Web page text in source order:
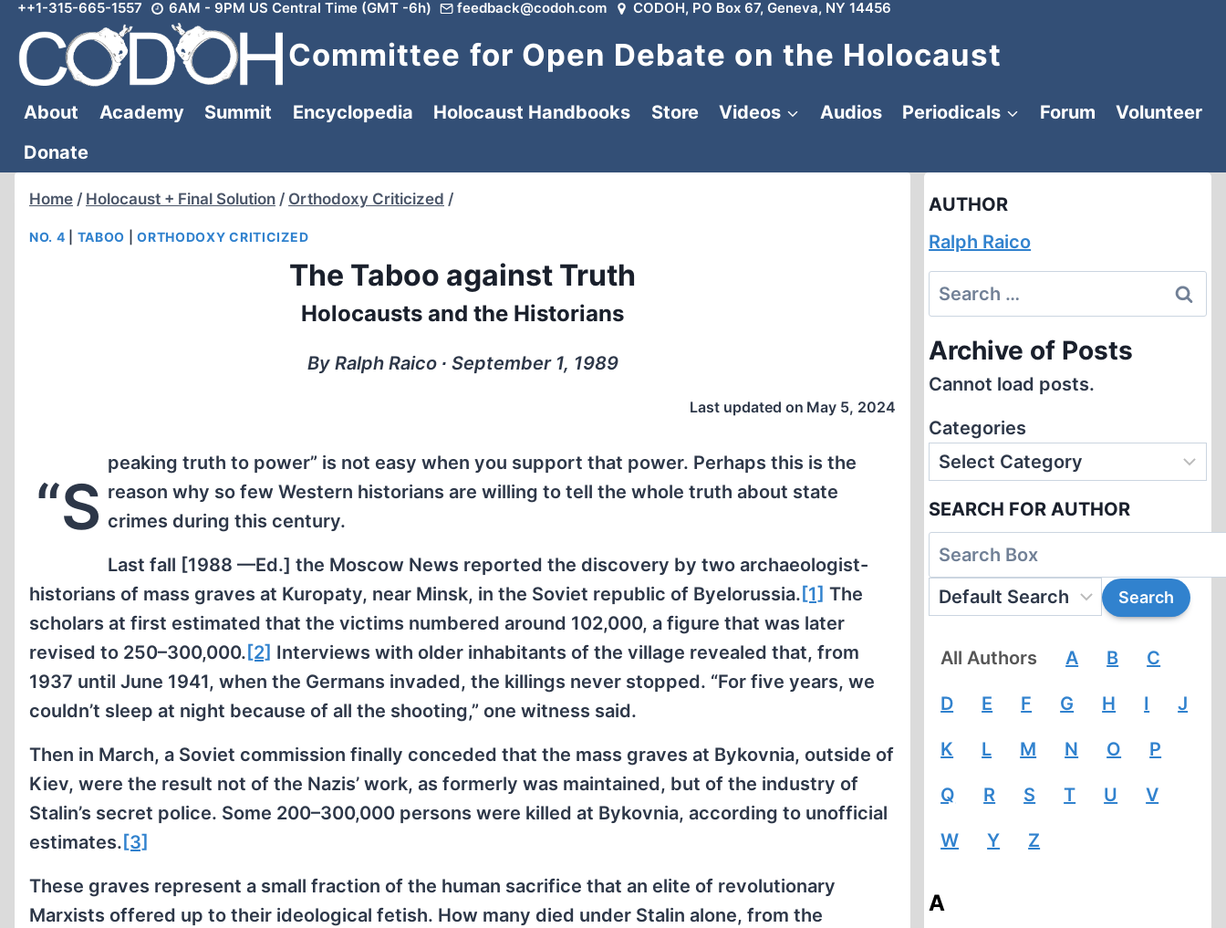
Skip
content
++1-315-665-1557 6AM - 9PM US Central Time (GMT -6h) feedback@codoh.com CODOH, PO Box 67, Geneva, NY 14456
Committee for Open Debate on the Holocaust
About Academy Summit Encyclopedia Holocaust Handbooks Store Videos Audios Periodicals Forum
Volunteer
Donate
Home / Holocaust + Final Solution / Orthodoxy Criticized /
NO. 4 TABOO |ORTHODOXY CRITICIZED
The Taboo against Truth
Holocausts and the Historians
By Ralph Raico ∙ September 1, 1989
Last updated on May 5, 2024
“S
peaking truth to power” is not easy when you support that power. Perhaps this is the
reason why so few Western historians are willing to tell the whole truth about state
crimes during this century.
Last fall [1988 —Ed.] the Moscow News reported the discovery by two archaeologist-
historians of mass graves at Kuropaty, near Minsk, in the Soviet republic of Byelorussia. [1] The
scholars at first estimated that the victims numbered around 102,000, a figure that was later
revised to 250–300,000. [2] Interviews with older inhabitants of the village revealed that, from
1937 until June 1941, when the Germans invaded, the killings never stopped. “For five years, we
couldn’t sleep at night because of all the shooting,” one witness said.
Then in March, a Soviet commission finally conceded that the mass graves at Bykovnia, outside of
Kiev, were the result not of the Nazis’ work, as formerly was maintained, but of the industry of
Stalin’s secret police. Some 200–300,000 persons were killed at Bykovnia, according to unofficial
estimates. [3]
These graves represent a small fraction of the human sacrifice that an elite of revolutionary
Marxists offered up to their ideological fetish. How many died under Stalin alone, from the
AUTHOR
Ralph Raico
Search
for:
Archive of Posts
Cannot load posts.
Categories
SEARCH FOR AUTHOR
All Authors A B C
D E F G H I J
K L M N O P
Q R S T U V
W Y Z
A